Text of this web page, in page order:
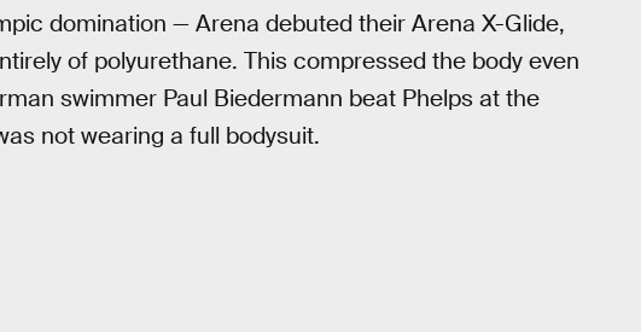
domination — Arena debuted their Arena X-Glide,
of polyurethane. This compressed the body even
swimmer Paul Biedermann beat Phelps at the
not wearing a full bodysuit.